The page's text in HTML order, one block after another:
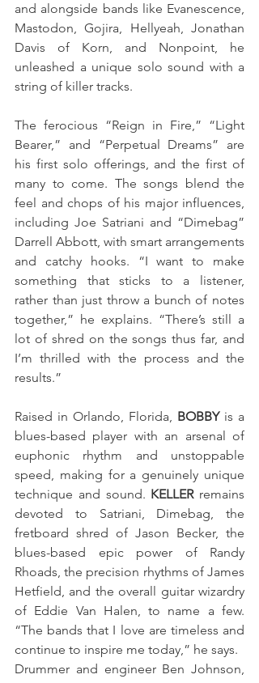
and alongside bands like Evanescence,
Mastodon, Gojira, Hellyeah, Jonathan
Davis of Korn, and Nonpoint, he
unleashed a unique solo sound with a
string of killer tracks.
The ferocious “Reign in Fire,” “Light
Bearer,” and “Perpetual Dreams” are
his first solo offerings, and the first of
many to come. The songs blend the
feel and chops of his major influences,
including Joe Satriani and “Dimebag”
Darrell Abbott, with smart arrangements
and catchy hooks. “I want to make
something that sticks to a listener,
rather than just throw a bunch of notes
together,” he explains. “There’s still a
lot of shred on the songs thus far, and
I’m thrilled with the process and the
results.”
Raised in Orlando, Florida, BOBBY is a
blues-based player with an arsenal of
euphonic rhythm and unstoppable
speed, making for a genuinely unique
technique and sound. KELLER remains
devoted to Satriani, Dimebag, the
fretboard shred of Jason Becker, the
blues-based epic power of Randy
Rhoads, the precision rhythms of James
Hetfield, and the overall guitar wizardry
of Eddie Van Halen, to name a few.
“The bands that I love are timeless and
continue to inspire me today,” he says.
Drummer and engineer Ben Johnson,